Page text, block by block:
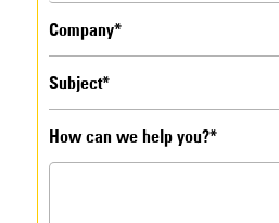
How can we help you?*